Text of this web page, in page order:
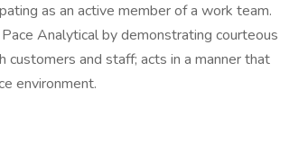
as an active member of a work team.
Analytical by demonstrating courteous
and staff; acts in a manner that
environment.